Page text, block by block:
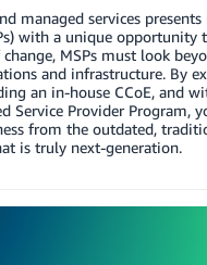
managed services presents
with a unique opportunity
MSPs must look
and infrastructure. By
an in-house CCoE, and
Service Provider Program,
from the outdated,
is truly next-generation.